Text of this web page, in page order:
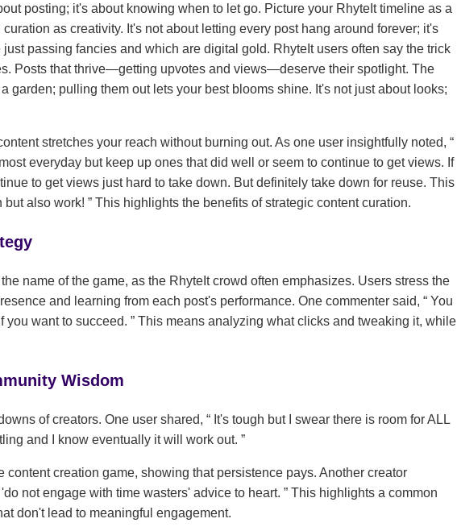
posting; it's about knowing when to let go. Picture your RhyteIt timeline as a
as creativity. It's not about letting every post hang around forever; it's
passing fancies and which are digital gold. RhyteIt users often say the trick
Posts that thrive—getting upvotes and views—deserve their spotlight. The
garden; pulling them out lets your best blooms shine. It's not just about looks;
stretches your reach without burning out. As one user insightfully noted,
everyday but keep up ones that did well or seem to continue to get views. If
to get views just hard to take down. But definitely take down for reuse. This
but also work!
This highlights the benefits of strategic content curation.
name of the game, as the RhyteIt crowd often emphasizes. Users stress the
and learning from each post's performance. One commenter said,
You
you want to succeed.
This means analyzing what clicks and tweaking it, while
Wisdom
of creators. One user shared,
It's tough but I swear there is room for ALL
and I know eventually it will work out.
content creation game, showing that persistence pays. Another creator
'do not engage with time wasters' advice to heart.
This highlights a common
don't lead to meaningful engagement.